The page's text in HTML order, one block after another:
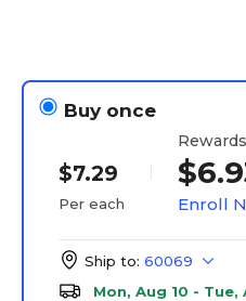
Buy once
$7.29
Per each Enroll
Ship to: 60069
Mon, Aug 10 - Tue,